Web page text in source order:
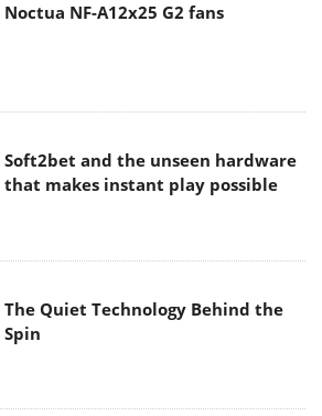
Noctua NF-A12x25 G2 fans
Soft2bet and the unseen hardware
that makes instant play possible
The Quiet Technology Behind the
Spin